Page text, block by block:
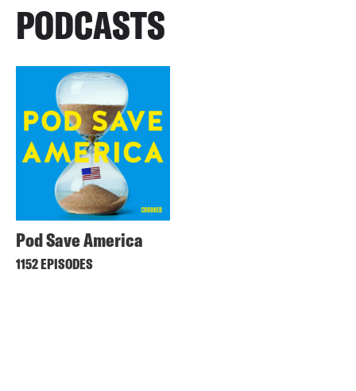
PODCASTS
Pod Save America
1152 EPISODES